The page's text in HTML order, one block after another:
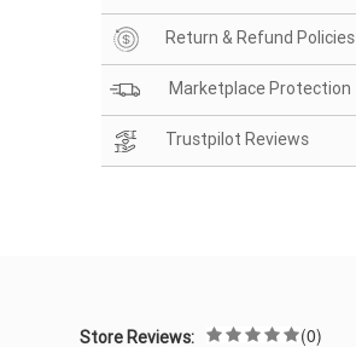
Return & Refund Policies
Marketplace Protection
Trustpilot Reviews
Store Reviews: (0)